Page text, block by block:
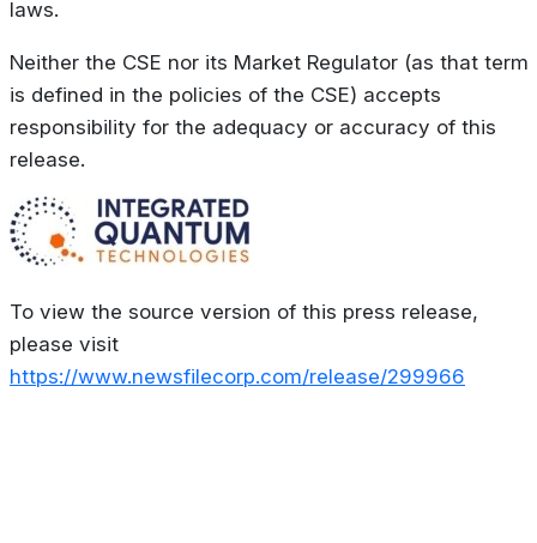
laws.
Neither the CSE nor its Market Regulator (as that term
is defined in the policies of the CSE) accepts
responsibility for the adequacy or accuracy of this
release.
To view the source version of this press release,
please visit
https://www.newsfilecorp.com/release/299966